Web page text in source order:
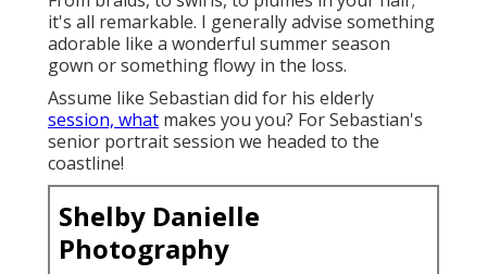
it's all remarkable. I generally advise something
adorable like a wonderful summer season
gown or something flowy in the loss.
Assume like Sebastian did for his elderly
session, what makes you you? For Sebastian's
senior portrait session we headed to the
coastline!
Shelby Danielle
Photography